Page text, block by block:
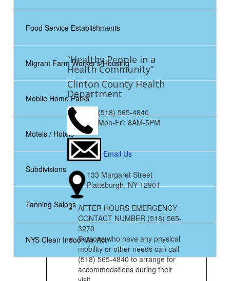
Food Service Establishments
Migrant Farm Worker's Housing
Mobile Home Parks
Motels / Hotels
Subdivisions
Tanning Salons
NYS Clean Indoor Air Act
“Healthy People in a
Health Community”
Clinton County Health
Department
(518) 565-4840
Mon-Fri: 8AM-5PM
Email Us
133 Margaret Street
Plattsburgh, NY 12901
AFTER HOURS EMERGENCY
CONTACT NUMBER (518) 565-
3270
Persons who have any physical
mobility or other needs can call
(518) 565-4840 to arrange for
accommodations during their